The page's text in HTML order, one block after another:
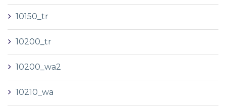
10150_tr
10200_tr
10200_wa2
10210_wa